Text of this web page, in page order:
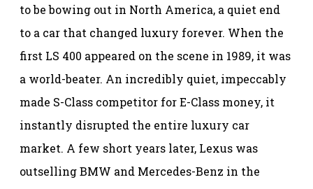
to be bowing out in North America, a quiet end
to a car that changed luxury forever. When the
first LS 400 appeared on the scene in 1989, it was
a world-beater. An incredibly quiet, impeccably
made S-Class competitor for E-Class money, it
instantly disrupted the entire luxury car
market. A few short years later, Lexus was
outselling BMW and Mercedes-Benz in the